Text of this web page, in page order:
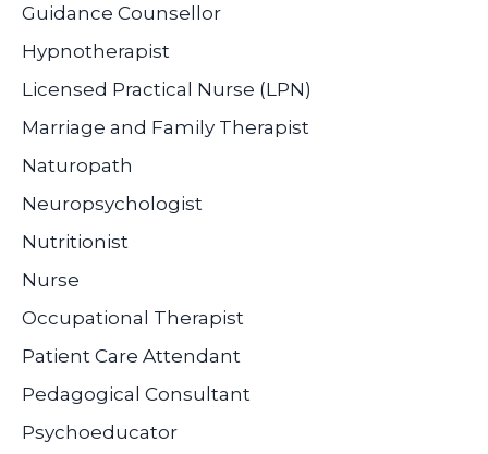
Guidance Counsellor
Hypnotherapist
Licensed Practical Nurse (LPN)
Marriage and Family Therapist
Naturopath
Neuropsychologist
Nutritionist
Nurse
Occupational Therapist
Patient Care Attendant
Pedagogical Consultant
Psychoeducator